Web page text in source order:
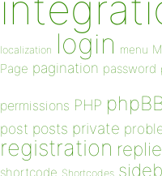
localization login menu
Page pagination password
permissions PHP
post posts private
registration
shortcode Shortcodes